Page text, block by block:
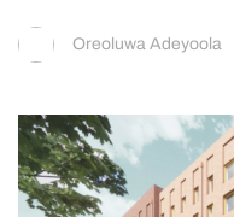
Oreoluwa Adeyoola